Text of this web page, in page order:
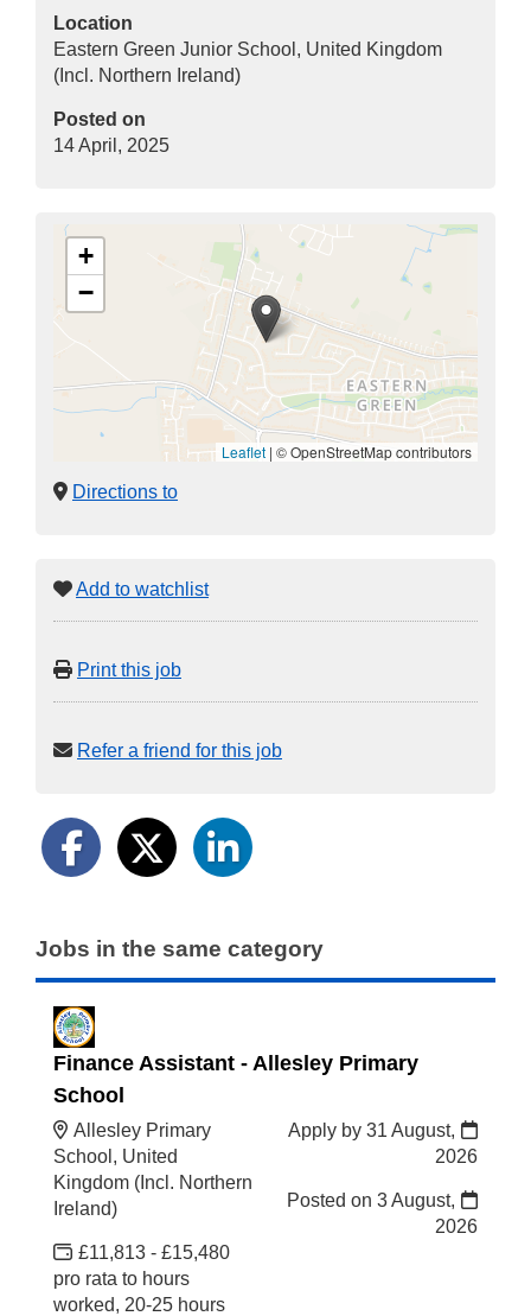
Location
Eastern Green Junior School, United Kingdom
(Incl. Northern Ireland)
Posted on
14 April, 2025
+
−
Leaflet | © OpenStreetMap contributors
Directions to
Add to watchlist
Print this job
Refer a friend for this job
Jobs in the same category
Finance Assistant - Allesley Primary
School
Allesley Primary
School, United
Kingdom (Incl. Northern
Ireland)
£11,813 - £15,480
pro rata to hours
worked, 20-25 hours
Apply by 31 August,
2026
Posted on 3 August,
2026